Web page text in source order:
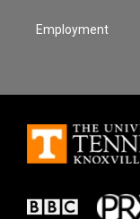
Employment